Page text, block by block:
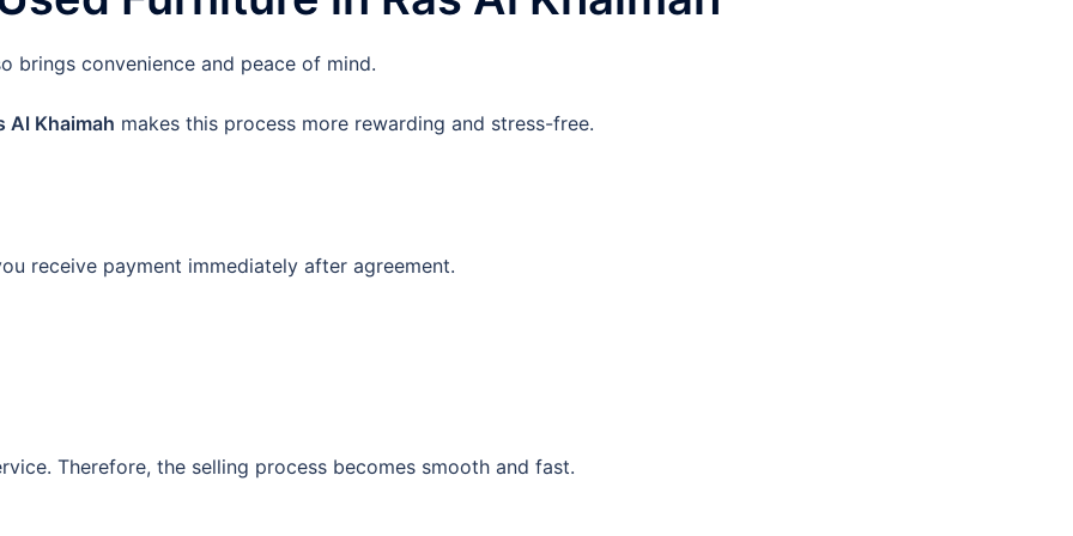
brings convenience and peace of mind.
Al Khaimah makes this process more rewarding and stress-free.
receive payment immediately after agreement.
Therefore, the selling process becomes smooth and fast.